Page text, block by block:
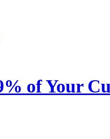
of Your